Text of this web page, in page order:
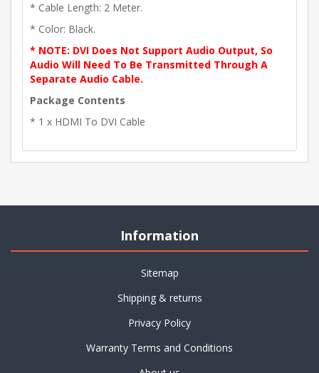
* Cable Length: 2 Meter.
* Color: Black.
* NOTE: DVI Does Not Support Audio Output, So
Audio Will Need To Be Transmitted Through A
Separate Audio Cable.
Package Contents
* 1 x HDMI To DVI Cable
Information
Sitemap
Shipping & returns
Privacy Policy
Warranty Terms and Conditions